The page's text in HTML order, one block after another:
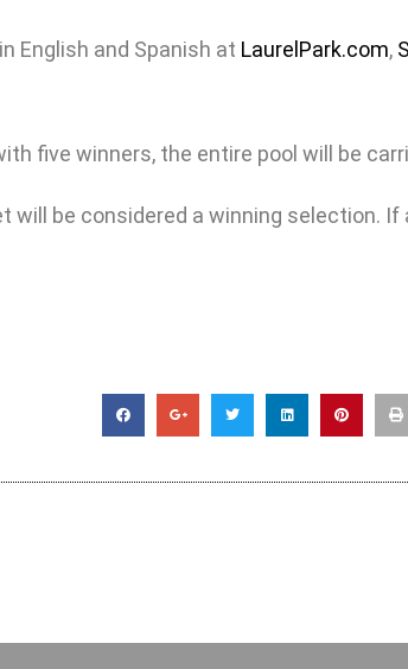
English and Spanish at LaurelPark.com,
five winners, the entire pool will be
be considered a winning selection.